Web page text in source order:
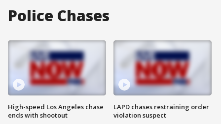
Police Chases
High-speed Los Angeles chase
ends with shootout
LAPD chases restraining order
violation suspect